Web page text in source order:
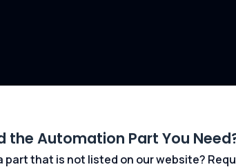
the Automation Part You
part that is not listed on our website?